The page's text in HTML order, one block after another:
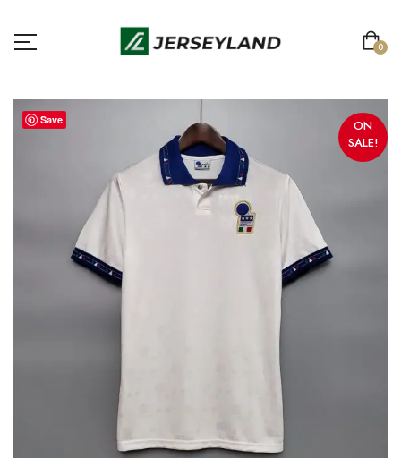
0
ON
SALE!
Save